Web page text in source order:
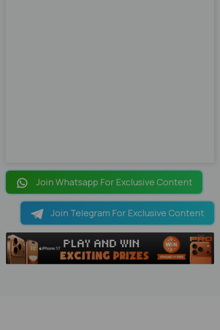
Join Whatsapp For Exclusive Content
Join Telegram For Exclusive Content